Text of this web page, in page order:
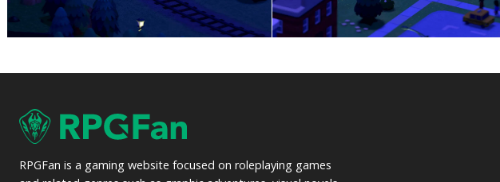
RPGFan is a gaming website focused on roleplaying games